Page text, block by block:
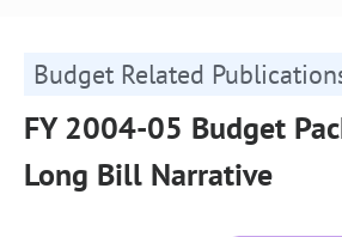
Budget Related
FY 2004-05 Budget
Long Bill Narrative